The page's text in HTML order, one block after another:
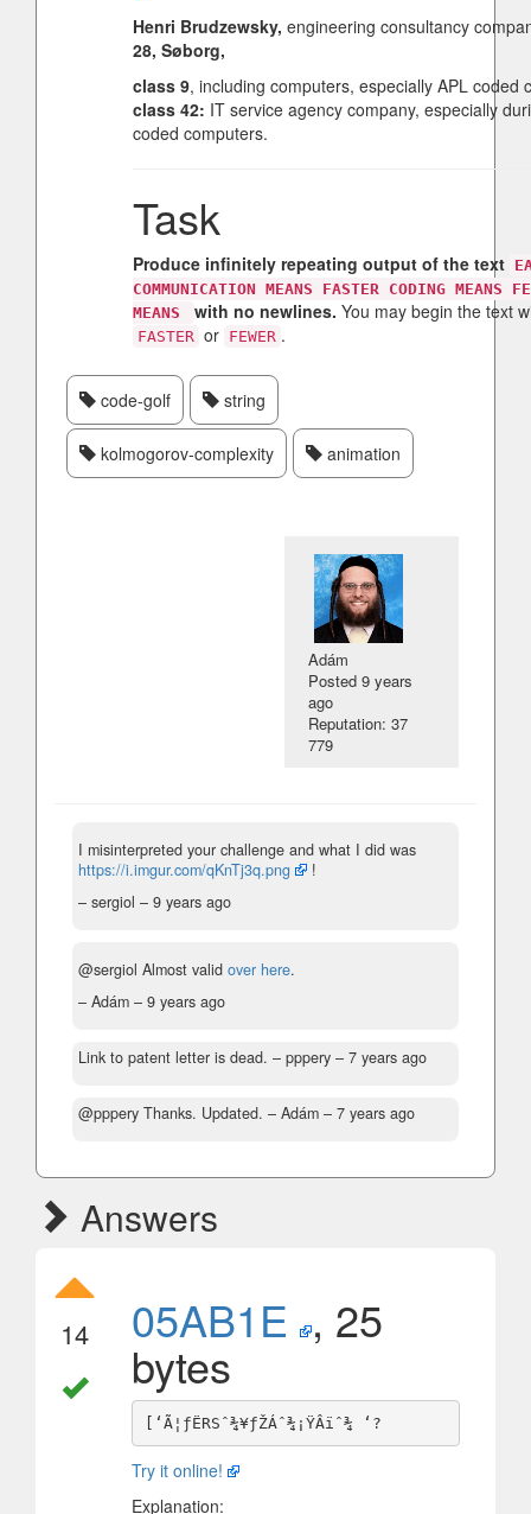
Henri Brudzewsky, engineering consultancy
28, Søborg,
class 9, including computers, especially APL coded
class 42: IT service agency company, especially
coded computers.
Task
Produce infinitely repeating output of the text
COMMUNICATION MEANS FASTER CODING MEANS
MEANS
with no newlines. You may begin the text
FASTER or FEWER .
code-golf string
kolmogorov-complexity animation
Adám
Posted9 years
ago
Reputation: 37
779
I misinterpreted your challenge and what I did was
https://i.imgur.com/qKnTj3q.png
!
– sergiol – 9 years ago
@sergiol Almost valid over here.
– Adám – 9 years ago
Link to patent letter is dead. – pppery – 7 years ago
@pppery Thanks. Updated. – Adám – 7 years ago
Answers
14 05AB1E , 25
bytes
Try it online!
Explanation: